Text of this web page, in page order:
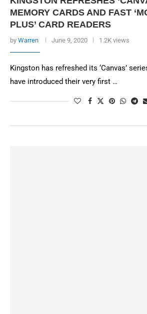
MEMORY CARDS AND FAST
PLUS’ CARD READERS
by Warren June 9, 2020 1.2K views
Kingston has refreshed its ‘Canvas’
have introduced their very first …